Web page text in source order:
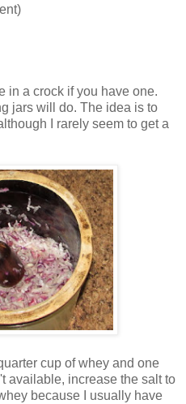
in a crock if you have one.
jars will do. The idea is to
I rarely seem to get a
cup of whey and one
available, increase the salt to
because I usually have